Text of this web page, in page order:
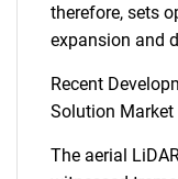
What
therefore, sets
expansion and
Recent
Solution Market
The aerial